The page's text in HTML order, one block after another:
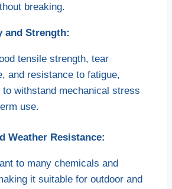
breaking.
and Strength:
tensile strength, tear
and resistance to fatigue,
to withstand mechanical stress
use.
Weather Resistance:
to many chemicals and
it suitable for outdoor and